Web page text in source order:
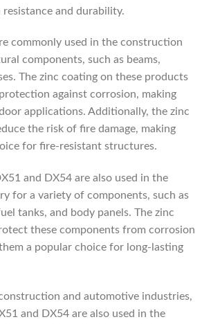
and durability.
commonly used in the construction
components, such as beams,
The zinc coating on these products
against corrosion, making
applications. Additionally, the zinc
the risk of fire damage, making
for fire-resistant structures.
and DX54 are also used in the
for a variety of components, such as
tanks, and body panels. The zinc
these components from corrosion
a popular choice for long-lasting
and automotive industries,
and DX54 are also used in the